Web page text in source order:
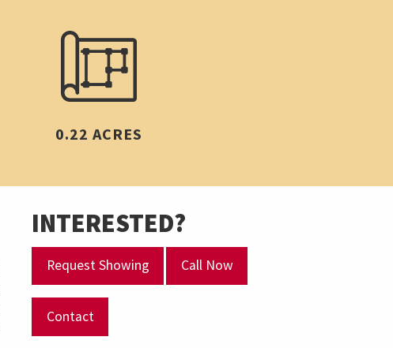
0.22 ACRES
INTERESTED?
Request Showing Call Now
Contact